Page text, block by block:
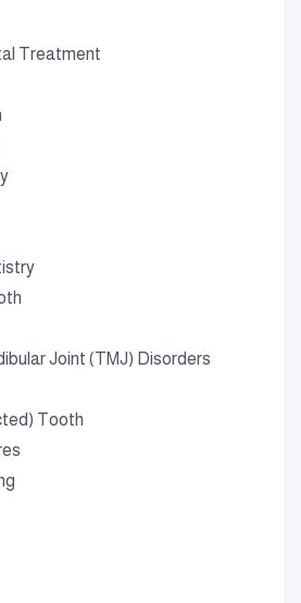
Treatment
Joint (TMJ) Disorders
Tooth